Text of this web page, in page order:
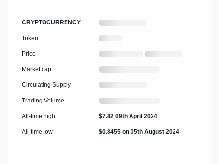
CRYPTOCURRENCY
LOADING
CRYPTOCURRENCY
Token
Loading
cryptocurrency
Price
Loading
live
Loading
24
Market cap
Loading
market
Circulating Supply
Loading
circulating
Trading Volume
Loading
trading
All-time high $7.82 09th April 2024
All-time low $0.8455 on 05th August 2024